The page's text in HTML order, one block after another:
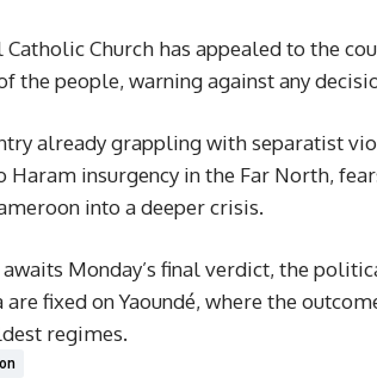
Catholic Church has appealed to the
the people, warning against any
already grappling with separatist
Haram insurgency in the Far North,
into a deeper crisis.
Monday’s final verdict, the
are fixed on Yaoundé, where the
regimes.